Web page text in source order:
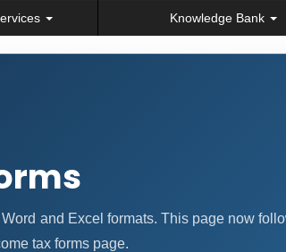
Knowledge Bank
and Excel formats. This page now
tax forms page.